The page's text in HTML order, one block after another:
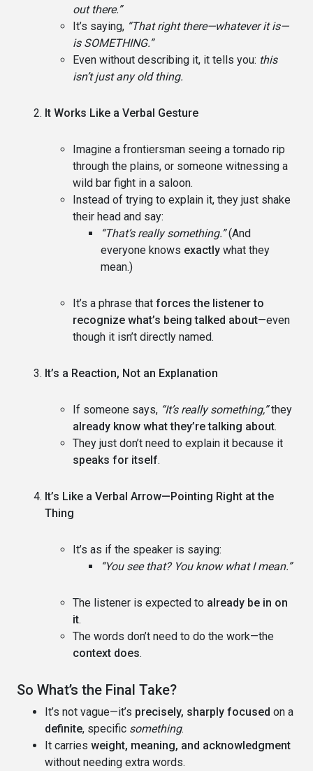
out there.”
It’s saying, “That right there—whatever it is—
is SOMETHING.”
Even without describing it, it tells you: this
isn’t just any old thing.
It Works Like a Verbal Gesture
Imagine a frontiersman seeing a tornado rip
through the plains, or someone witnessing a
wild bar fight in a saloon.
Instead of trying to explain it, they just shake
their head and say:
“That’s really something.”(And
everyone knows exactly what they
mean.)
It’s a phrase that forces the listener to
recognize what’s being talked about—even
though it isn’t directly named.
It’s a Reaction, Not an Explanation
If someone says, “It’s really something,”they
already know what they’re talking about.
They just don’t need to explain it because it
speaks for itself.
It’s Like a Verbal Arrow—Pointing Right at the
Thing
It’s as if the speaker is saying:
“You see that? You know what I mean.”
The listener is expected to already be in on
it.
The words don’t need to do the work—the
context does.
So What’s the Final Take?
It’s not vague—it’s precisely, sharply focused on a
definite, specific something.
It carries weight, meaning, and acknowledgment
without needing extra words.